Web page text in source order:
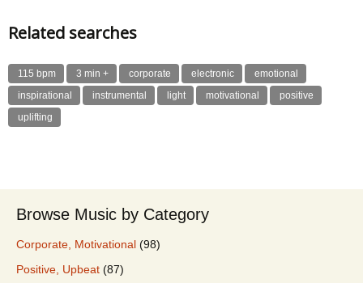
Related searches
115 bpm 3 min + corporate electronic
emotional
inspirational
instrumental light motivational
positive
uplifting
Browse Music by Category
Corporate, Motivational (98)
Positive, Upbeat (87)